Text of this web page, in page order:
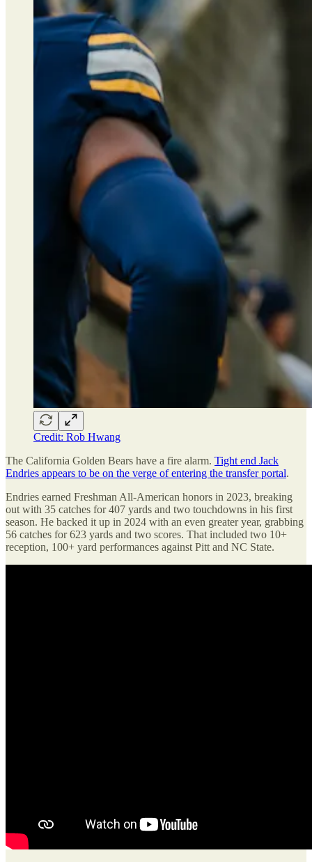
Credit: Rob Hwang
The California Golden Bears have a fire alarm. Tight end Jack
Endries appears to be on the verge of entering the transfer portal.
Endries earned Freshman All-American honors in 2023, breaking
out with 35 catches for 407 yards and two touchdowns in his first
season. He backed it up in 2024 with an even greater year, grabbing
56 catches for 623 yards and two scores. That included two 10+
reception, 100+ yard performances against Pitt and NC State.